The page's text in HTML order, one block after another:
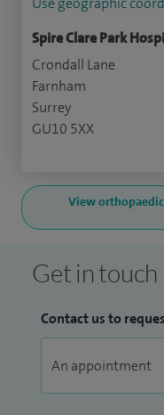
Spire Clare Park
Crondall Lane
Farnham
Surrey
GU10 5XX
View
Get in touch
Contact us to